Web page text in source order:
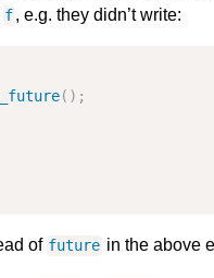
f, e.g. they didn’t write:
( ) ;
of future in the above